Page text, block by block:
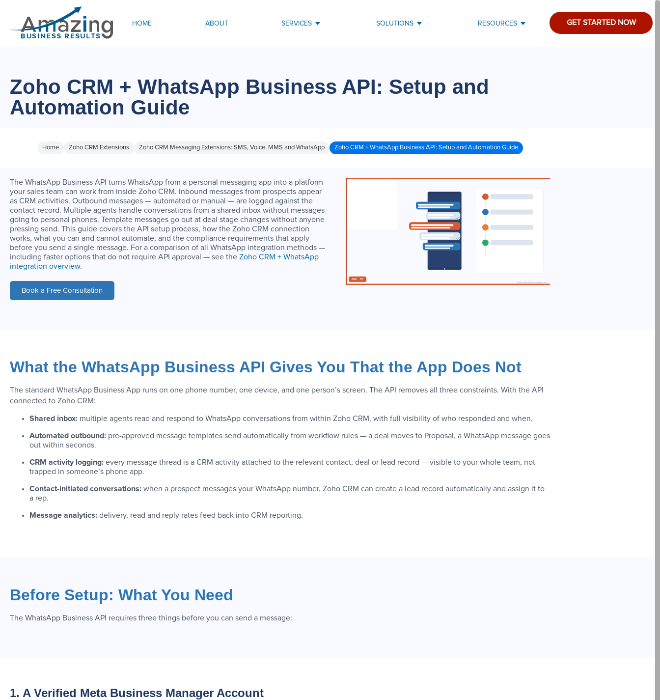
HOME ABOUT SERVICES SOLUTIONS RESOURCES GET STARTED NOW
Zoho CRM + WhatsApp Business API: Setup and
Automation Guide
Home Zoho CRM Extensions Zoho CRM Messaging Extensions: SMS, Voice, MMS and WhatsApp Zoho CRM + WhatsApp Business API: Setup and Automation Guide
The WhatsApp Business API turns WhatsApp from a personal messaging app into a platform
your sales team can work from inside Zoho CRM. Inbound messages from prospects appear
as CRM activities. Outbound messages — automated or manual — are logged against the
contact record. Multiple agents handle conversations from a shared inbox without messages
going to personal phones. Template messages go out at deal stage changes without anyone
pressing send. This guide covers the API setup process, how the Zoho CRM connection
works, what you can and cannot automate, and the compliance requirements that apply
before you send a single message. For a comparison of all WhatsApp integration methods —
including faster options that do not require API approval — see the Zoho CRM + WhatsApp
integration overview.
Book a Free Consultation
What the WhatsApp Business API Gives You That the App Does Not
The standard WhatsApp Business App runs on one phone number, one device, and one person’s screen. The API removes all three constraints. With the API
connected to Zoho CRM:
Shared inbox: multiple agents read and respond to WhatsApp conversations from within Zoho CRM, with full visibility of who responded and when.
Automated outbound: pre-approved message templates send automatically from workflow rules — a deal moves to Proposal, a WhatsApp message goes
out within seconds.
CRM activity logging: every message thread is a CRM activity attached to the relevant contact, deal or lead record — visible to your whole team, not
trapped in someone’s phone app.
Contact-initiated conversations: when a prospect messages your WhatsApp number, Zoho CRM can create a lead record automatically and assign it to
a rep.
Message analytics: delivery, read and reply rates feed back into CRM reporting.
Before Setup: What You Need
The WhatsApp Business API requires three things before you can send a message:
1. A Verified Meta Business Manager Account